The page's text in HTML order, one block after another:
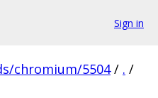
Sign in
chromium/5504 / . /